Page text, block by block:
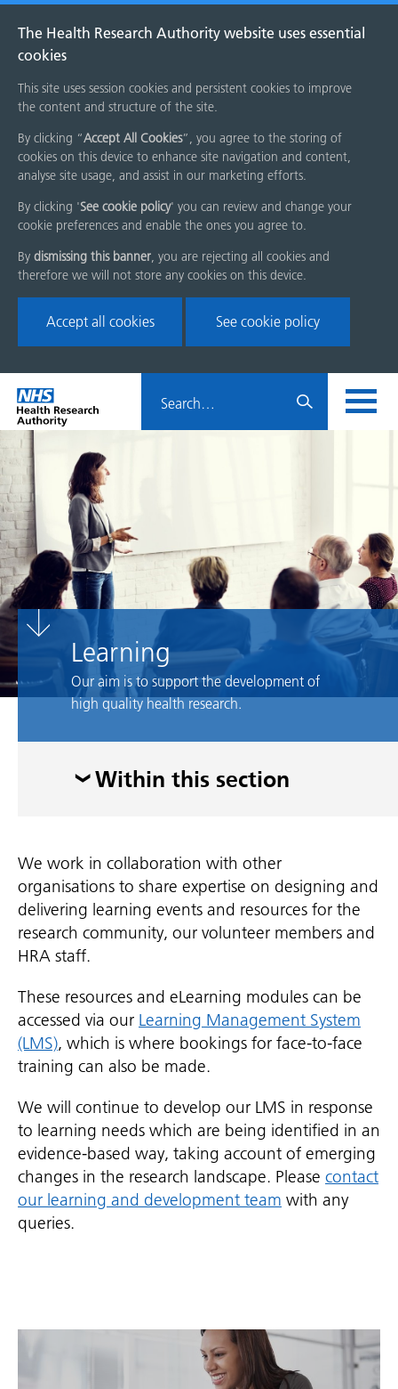
The Health Research Authority website uses essential
cookies
This site uses session cookies and persistent cookies to improve
the content and structure of the site.
By clicking “Accept All Cookies”, you agree to the storing of
cookies on this device to enhance site navigation and content,
analyse site usage, and assist in our marketing efforts.
By clicking 'See cookie policy' you can review and change your
cookie preferences and enable the ones you agree to.
By dismissing this banner, you are rejecting all cookies and
therefore we will not store any cookies on this device.
Accept all cookies See cookie policy
Skip
menu
Home
page
HRA
Learning
Our aim is to support the development of
high quality health research.
SkipWithin this section
We work in collaboration with other
organisations to share expertise on designing and
delivering learning events and resources for the
research community, our volunteer members and
HRA staff.
These resources and eLearning modules can be
accessed via our Learning Management System
(LMS), which is where bookings for face-to-face
training can also be made.
We will continue to develop our LMS in response
to learning needs which are being identified in an
evidence-based way, taking account of emerging
changes in the research landscape. Please contact
our learning and development team with any
queries.